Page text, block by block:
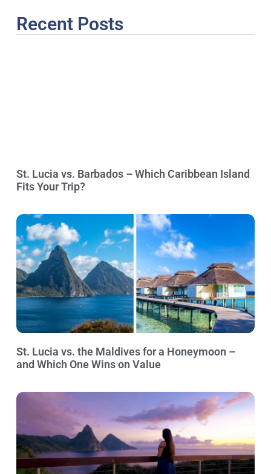
Recent Posts
St. Lucia vs. Barbados – Which Caribbean Island
Fits Your Trip?
St. Lucia vs. the Maldives for a Honeymoon –
and Which One Wins on Value